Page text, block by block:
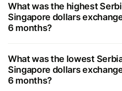
What was the highest
Singapore dollars
6 months?
What was the lowest
Singapore dollars
6 months?